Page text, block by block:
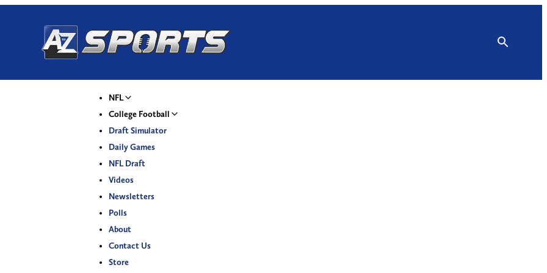
NFL
College Football
Draft Simulator
Daily Games
NFL Draft
Videos
Newsletters
Polls
About
Contact Us
Store